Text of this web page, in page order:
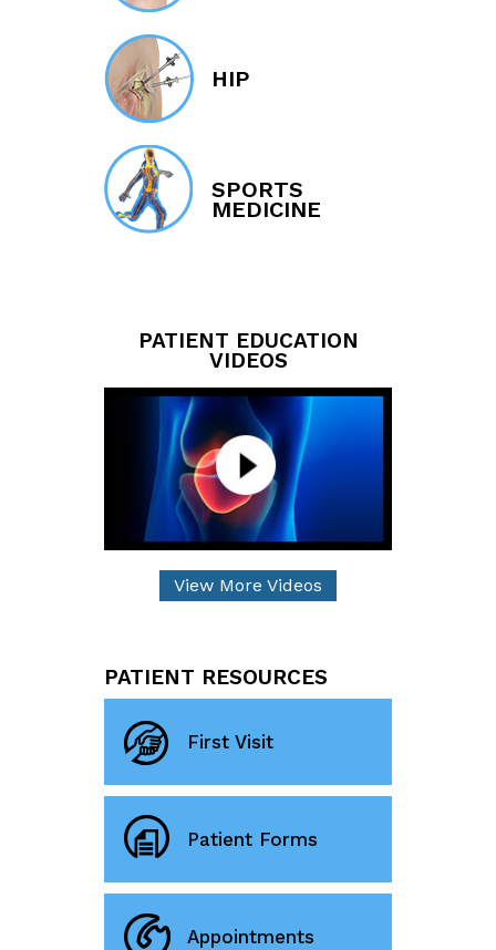
HIP
SPORTS
MEDICINE
PATIENT EDUCATION
VIDEOS
View More Videos
PATIENT RESOURCES
First Visit
Patient Forms
Appointments